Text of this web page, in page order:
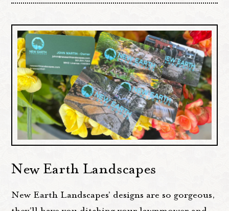
New Earth Landscapes
New Earth Landscapes’ designs are so gorgeous,